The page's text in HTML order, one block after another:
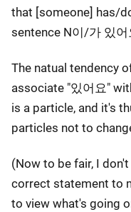
that [someone] has/
sentence N이/가 있어
The natual tendency
associate "있어요"
is a particle, and it's
particles not to
(Now to be fair, I
correct statement to
to view what's going